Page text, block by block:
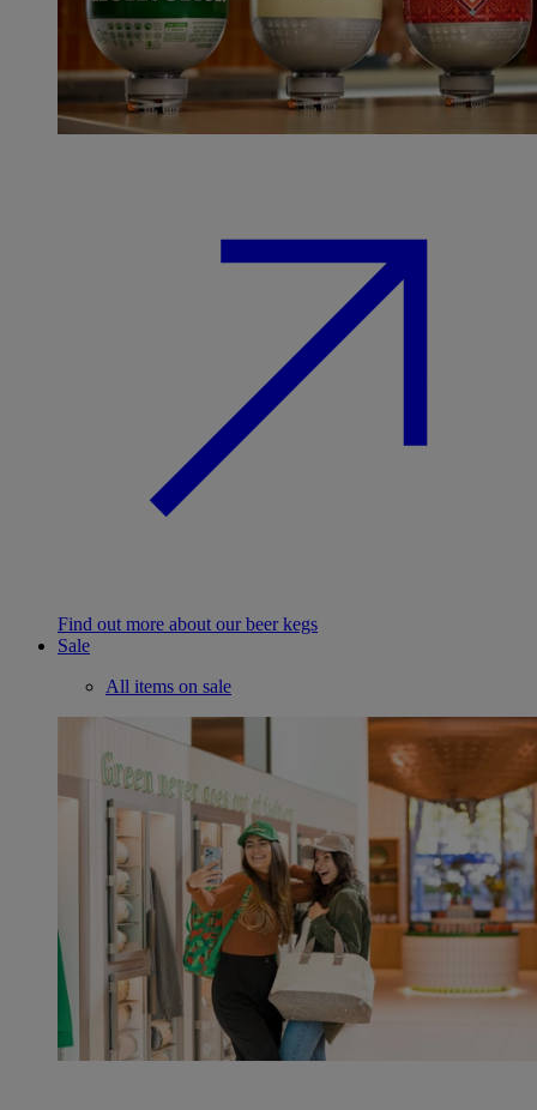
Find out more about our beer kegs
Sale
All items on sale